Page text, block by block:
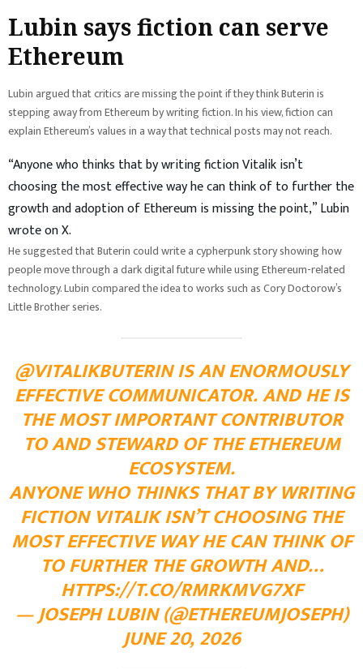
Lubin says fiction can serve
Ethereum
Lubin argued that critics are missing the point if they think Buterin is
stepping away from Ethereum by writing fiction. In his view, fiction can
explain Ethereum’s values in a way that technical posts may not reach.
“Anyone who thinks that by writing fiction Vitalik isn’t
choosing the most effective way he can think of to further the
growth and adoption of Ethereum is missing the point,” Lubin
wrote on X.
He suggested that Buterin could write a cypherpunk story showing how
people move through a dark digital future while using Ethereum-related
technology. Lubin compared the idea to works such as Cory Doctorow’s
Little Brother series.
@VITALIKBUTERIN IS AN ENORMOUSLY
EFFECTIVE COMMUNICATOR. AND HE IS
THE MOST IMPORTANT CONTRIBUTOR
TO AND STEWARD OF THE ETHEREUM
ECOSYSTEM.
ANYONE WHO THINKS THAT BY WRITING
FICTION VITALIK ISN’T CHOOSING THE
MOST EFFECTIVE WAY HE CAN THINK OF
TO FURTHER THE GROWTH AND…
HTTPS://T.CO/RMRKMVG7XF
— JOSEPH LUBIN (@ETHEREUMJOSEPH)
JUNE 20, 2026